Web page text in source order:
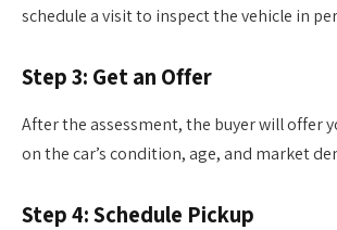
schedule a visit to inspect the vehicle in
Step 3: Get an Offer
After the assessment, the buyer will offer
on the car’s condition, age, and market
Step 4: Schedule Pickup